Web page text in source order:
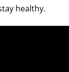
healthy.